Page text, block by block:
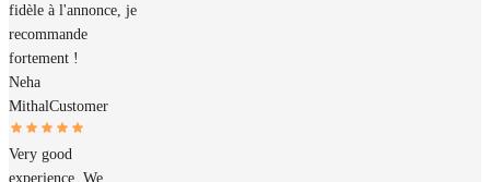
fidèle à l'annonce, je
recommande
fortement !
Neha
MithalCustomer
Very good
experience. We